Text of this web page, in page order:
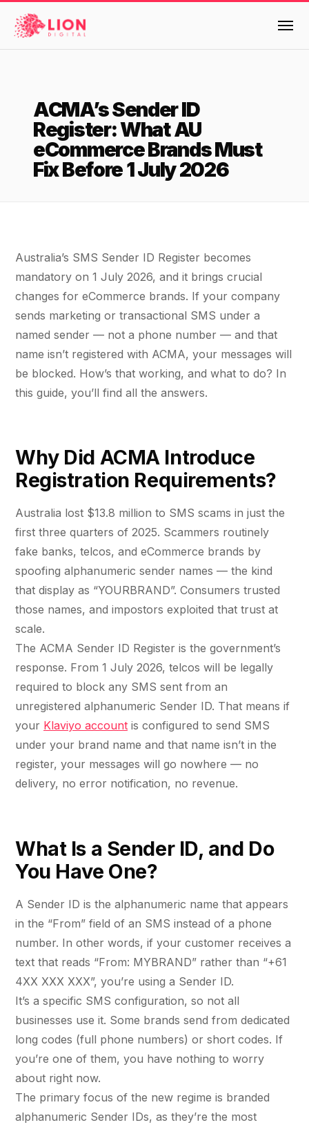
Multi-Channel Digital Marketing
Blended Search Marketing
Design
Fractional eCommerce Marketing Team
SEO
Shopify SEO
CRO
Amazon Services
eCommerce Consultant Services
SEM
Email
Social Media Marketing
Global Expansion
SEO · AEO · GEO
CASE STUDIES
SEO & SEO MIGRATION CASE STUDY FOR
R.M.WILLIAMS
36x
BLENDED SEARCH MARKETING CASE
STUDY FOR HELLY HANSEN
20.4x
ROI
Products
EMAIL & LIFECYCLE
Klaviyo Onboarding or Migration Project
Instant AI
Dynamic Retainer
PAID, SEO & ANALYTICS
SEM Account Audit
Performance Max Best Practice Setup
SEO CMS Platform Migration to Shopify
Google Analytics 4 Setup (Pro)
STRATEGY & CONVERSION
Shopify Essentials Build
Architecture Consulting
Performance & Conversion Accelerator
Black Friday & Cyber Monday Product
Content Workshop
★ FEATURED
PERFORMANCE & CONVERSION
ACCELERATOR
VIEW ALL PRODUCTS →
Case Studies
ROI · SEO · SEO Migration
BLENDED SEARCH MARKETING CASE
STUDY FOR HELLY HANSEN
20.4x
ROI · Blended Search · SEM · SEO
Increase in Top-3 keyword rankings · Domain
migration · SEO · SEO Migration
SEO CASE STUDY FOR LEDLENSER
213%
Increase in Organic Revenue · SEO
EMAIL MARKETING CASE STUDY FOR
NUTRITION WAREHOUSE
294%
PRO SPEED RACING
34%
Increase in Revenue · DEV · Email · SEO · SEO
Migration
151X
PURE WATER SYSTEMS
700%
Increase in Email Revenue · Email
LATEST WIN · LIVE
16.9x
Blended ROAS (full year)
Meet the LION Digital Team
Mission, Vision and Values
Our partners
Careers
200+
eCommerce brands grown
$350m+
10+ yrs
LC
LEO COMINO · FOUNDER
"We don't theorise. We execute from real
retail experience."
Blog
Articles
Monthly ROAR
JUL 16, 2026
Are you capturing demand or
creating it? Why Australian
eCommerce brands are rethinking
Google…
JUN 16, 2026
EOFY Playbook: Why Retention Will
Out-Earn Acquisition for AU
Ecommerce in FY27
★ COMPLIMENTARY
$4,500 audit →
hello@liondigital.com.au
ACMA’s Sender ID
Register: What AU
eCommerce Brands Must
Fix Before 1 July 2026
Australia’s SMS Sender ID Register becomes
mandatory on 1 July 2026, and it brings crucial
changes for eCommerce brands. If your company
sends marketing or transactional SMS under a
named sender — not a phone number — and that
name isn’t registered with ACMA, your messages will
be blocked. How’s that working, and what to do? In
this guide, you’ll find all the answers.
Why Did ACMA Introduce
Registration Requirements?
Australia lost $13.8 million to SMS scams in just the
first three quarters of 2025. Scammers routinely
fake banks, telcos, and eCommerce brands by
spoofing alphanumeric sender names — the kind
that display as “YOURBRAND”. Consumers trusted
those names, and impostors exploited that trust at
scale.
The ACMA Sender ID Register is the government’s
response. From 1 July 2026, telcos will be legally
required to block any SMS sent from an
unregistered alphanumeric Sender ID. That means if
your Klaviyo account is configured to send SMS
under your brand name and that name isn’t in the
register, your messages will go nowhere — no
delivery, no error notification, no revenue.
What Is a Sender ID, and Do
You Have One?
A Sender ID is the alphanumeric name that appears
in the “From” field of an SMS instead of a phone
number. In other words, if your customer receives a
text that reads “From: MYBRAND” rather than “+61
4XX XXX XXX”, you’re using a Sender ID.
It’s a specific SMS configuration, so not all
businesses use it. Some brands send from dedicated
long codes (full phone numbers) or short codes. If
you’re one of them, you have nothing to worry
about right now.
The primary focus of the new regime is branded
alphanumeric Sender IDs, as they’re the most